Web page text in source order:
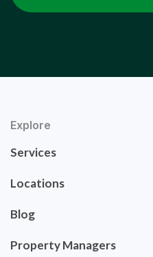
Explore
Services
Locations
Blog
Property Managers